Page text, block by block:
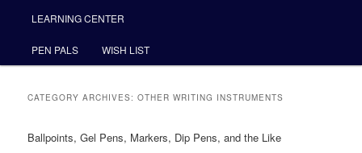
LEARNING CENTER
PEN PALS WISH LIST
CATEGORY ARCHIVES:OTHER WRITING INSTRUMENTS
Ballpoints, Gel Pens, Markers, Dip Pens, and the Like